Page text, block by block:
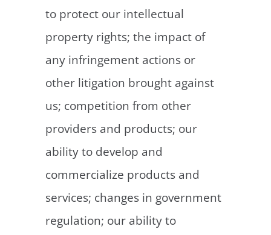
to protect our intellectual
property rights; the impact of
any infringement actions or
other litigation brought against
us; competition from other
providers and products; our
ability to develop and
commercialize products and
services; changes in government
regulation; our ability to